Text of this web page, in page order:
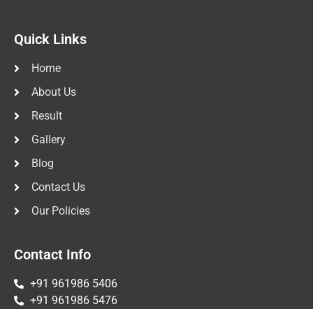
Quick Links
Home
About Us
Result
Gallery
Blog
Contact Us
Our Policies
Contact Info
+91 961986 5406
+91 961986 5476